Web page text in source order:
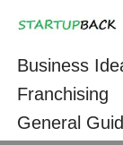
Business
Franchising
General